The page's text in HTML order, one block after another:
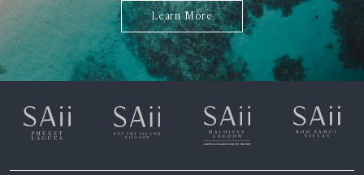
Learn More